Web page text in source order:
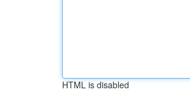
HTML is disabled